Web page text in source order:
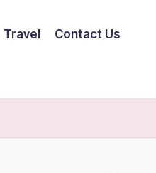
Travel Contact Us